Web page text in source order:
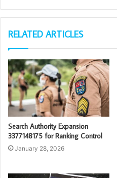
RELATED ARTICLES
Search Authority Expansion
3377148175 for Ranking Control
January 28, 2026